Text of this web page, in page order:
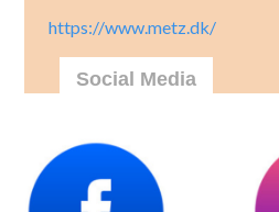
https://www.metz.dk/
Social Media